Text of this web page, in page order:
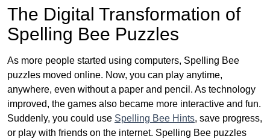
The Digital Transformation of
Spelling Bee Puzzles
As more people started using computers, Spelling Bee
puzzles moved online. Now, you can play anytime,
anywhere, even without a paper and pencil. As technology
improved, the games also became more interactive and fun.
Suddenly, you could use Spelling Bee Hints, save progress,
or play with friends on the internet. Spelling Bee puzzles